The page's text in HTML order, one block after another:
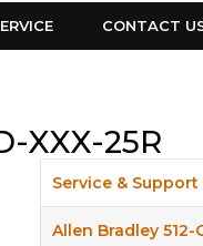
CONTACT
XXX-25R
Service & Support
Allen Bradley 512-